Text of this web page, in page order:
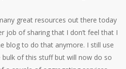
great resources out there today
job of sharing that I don’t feel that I
blog to do that anymore. I still use
of this stuff but will now do so